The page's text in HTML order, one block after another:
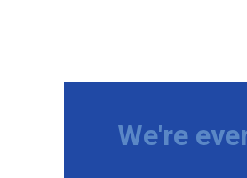
We're